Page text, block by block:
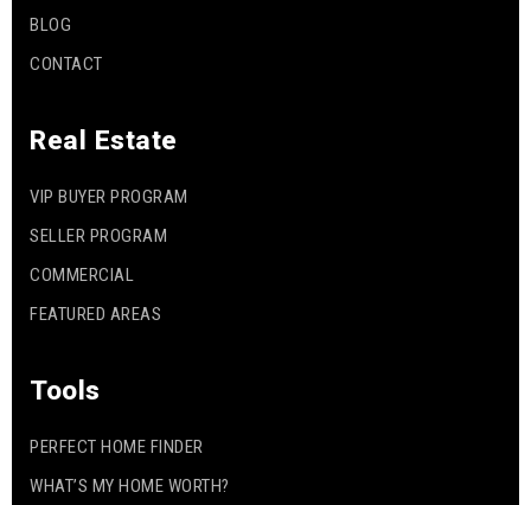
BLOG
CONTACT
Real Estate
VIP BUYER PROGRAM
SELLER PROGRAM
COMMERCIAL
FEATURED AREAS
Tools
PERFECT HOME FINDER
WHAT’S MY HOME WORTH?